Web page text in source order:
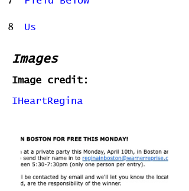
8 Us
Images
Image credit:
IHeartRegina